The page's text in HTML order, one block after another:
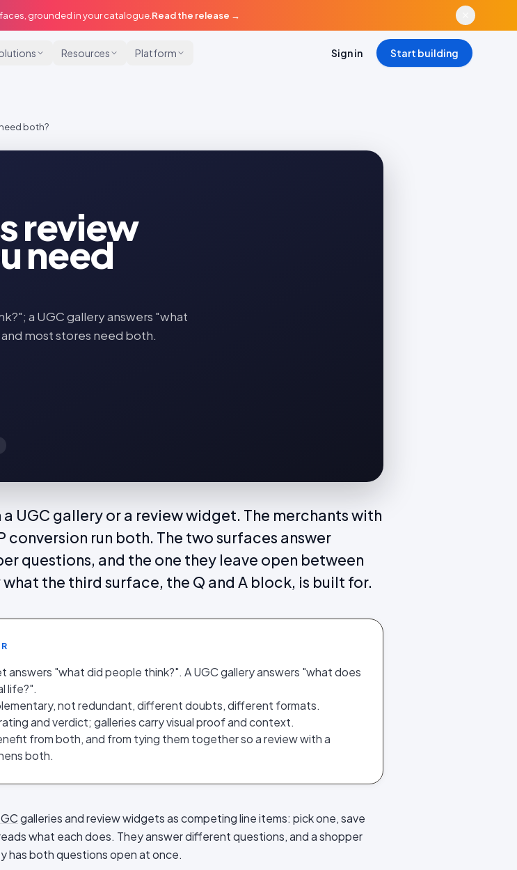
grounded in your catalogue. Read the release →
Resources Platform Sign in Start building
both?
review
need
a UGC gallery answers "what
most stores need both.
a UGC gallery or a review widget. The merchants with
conversion run both. The two surfaces answer
questions, and the one they leave open between
the third surface, the Q and A block, is built for.
answers "what did people think?". A UGC gallery answers "what does
life?".
not redundant, different doubts, different formats.
and verdict; galleries carry visual proof and context.
from both, and from tying them together so a review with a
both.
galleries and review widgets as competing line items: pick one, save
what each does. They answer different questions, and a shopper
has both questions open at once.